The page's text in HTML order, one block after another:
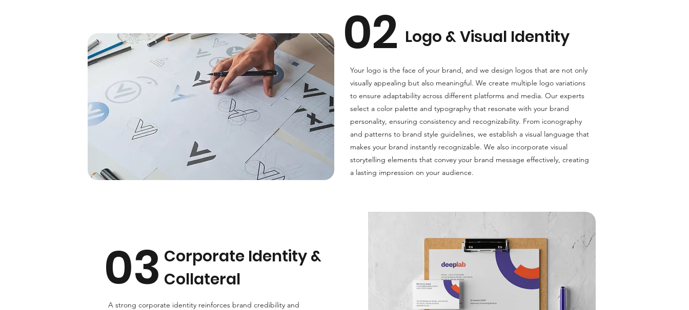
02 Logo & Visual Identity
Your logo is the face of your brand, and we design logos that are not only
visually appealing but also meaningful. We create multiple logo variations
to ensure adaptability across different platforms and media. Our experts
select a color palette and typography that resonate with your brand
personality, ensuring consistency and recognizability. From iconography
and patterns to brand style guidelines, we establish a visual language that
makes your brand instantly recognizable. We also incorporate visual
storytelling elements that convey your brand message effectively, creating
a lasting impression on your audience.
03 Corporate Identity &
Collateral
A strong corporate identity reinforces brand credibility and